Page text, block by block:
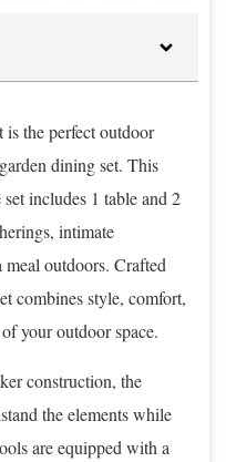
the perfect outdoor
dining set. This
includes 1 table and 2
intimate
outdoors. Crafted
combines style, comfort,
your outdoor space.
construction, the
the elements while
are equipped with a